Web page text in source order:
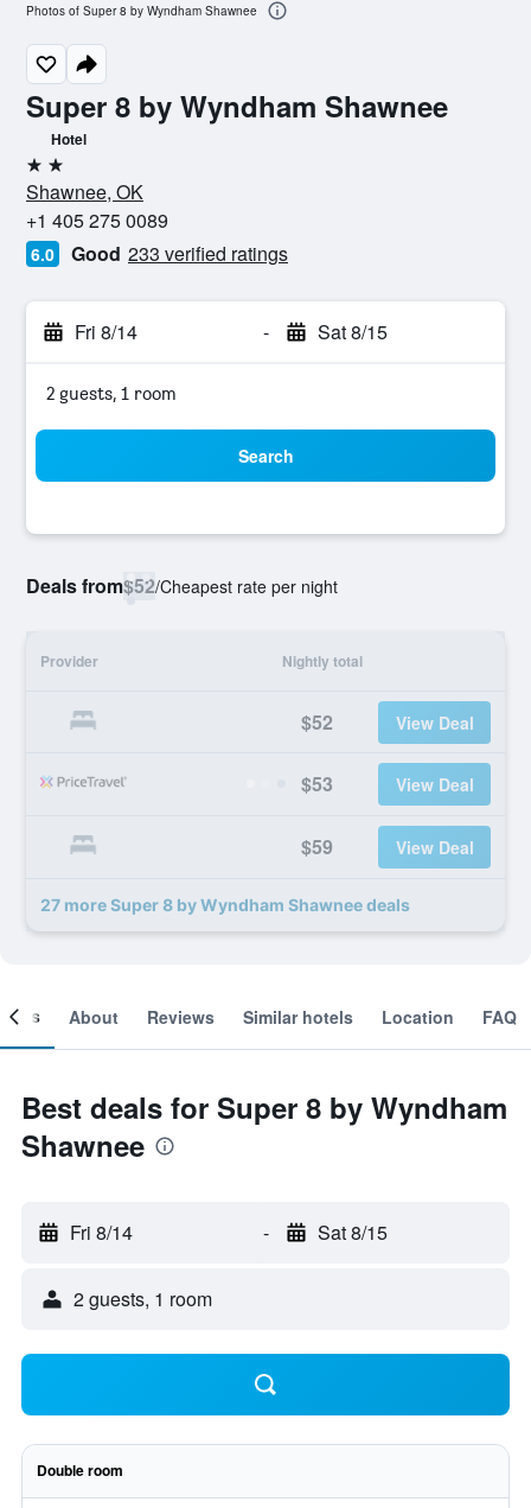
Super 8 by Wyndham Shawnee
Hotel
2 stars
Shawnee, OK
+1 405 275 0089
6.0 Good 233 verified ratings
Fri 8/14 - Sat 8/15
2 guests, 1 room
Search
Deals from$52/Cheapest rate per night
Provider Nightly total
$52 View Deal
$53 View Deal
$59 View Deal
27 more Super 8 by Wyndham Shawnee deals
Photos of Super 8 by Wyndham Shawnee
About Reviews Similar hotels Location FAQ
Best deals for Super 8 by Wyndham
Shawnee
Fri 8/14 - Sat 8/15
2 guests, 1 room
Double room